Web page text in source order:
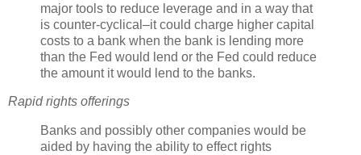
major tools to reduce leverage and in a way that
is counter-cyclical–it could charge higher capital
costs to a bank when the bank is lending more
than the Fed would lend or the Fed could reduce
the amount it would lend to the banks.
Rapid rights offerings
Banks and possibly other companies would be
aided by having the ability to effect rights